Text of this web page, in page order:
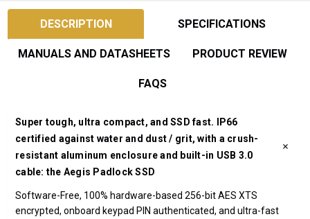
DESCRIPTION SPECIFICATIONS
MANUALS AND DATASHEETS PRODUCT REVIEW
FAQS
Super tough, ultra compact, and SSD fast. IP66
certified against water and dust / grit, with a crush-
resistant aluminum enclosure and built-in USB 3.0
cable: the Aegis Padlock SSD
Software-Free, 100% hardware-based 256-bit AES XTS
encrypted, onboard keypad PIN authenticated, and ultra-fast